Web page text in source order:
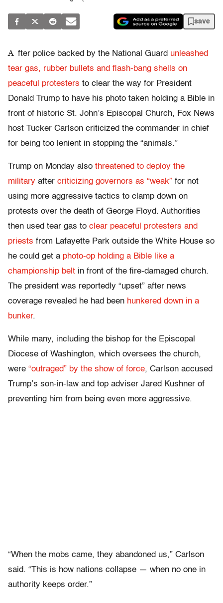
save
A fter police backed by the National Guard unleashed
tear gas, rubber bullets and flash-bang shells on
peaceful protesters to clear the way for President
Donald Trump to have his photo taken holding a Bible in
front of historic St. John’s Episcopal Church, Fox News
host Tucker Carlson criticized the commander in chief
for being too lenient in stopping the “animals.”
Trump on Monday also threatened to deploy the
military after criticizing governors as “weak” for not
using more aggressive tactics to clamp down on
protests over the death of George Floyd. Authorities
then used tear gas to clear peaceful protesters and
priests from Lafayette Park outside the White House so
he could get a photo-op holding a Bible like a
championship belt in front of the fire-damaged church.
The president was reportedly “upset” after news
coverage revealed he had been hunkered down in a
bunker.
While many, including the bishop for the Episcopal
Diocese of Washington, which oversees the church,
were “outraged” by the show of force, Carlson accused
Trump’s son-in-law and top adviser Jared Kushner of
preventing him from being even more aggressive.
“When the mobs came, they abandoned us,” Carlson
said. “This is how nations collapse — when no one in
authority keeps order.”